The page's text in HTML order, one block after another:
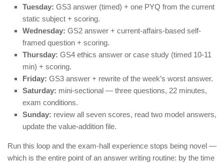
Tuesday: GS3 answer (timed) + one PYQ from the current
static subject + scoring.
Wednesday: GS2 answer + current-affairs-based self-
framed question + scoring.
Thursday: GS4 ethics answer or case study (timed 10-11
min) + scoring.
Friday: GS3 answer + rewrite of the week’s worst answer.
Saturday: mini-sectional — three questions, 22 minutes,
exam conditions.
Sunday: review all seven scores, read two model answers,
update the value-addition file.
Run this loop and the exam-hall experience stops being novel —
which is the entire point of an answer writing routine: by the time